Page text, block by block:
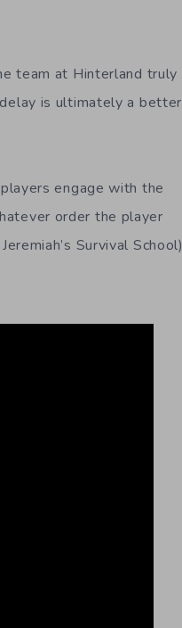
team at Hinterland truly
is ultimately a better
engage with the
order the player
Survival School)